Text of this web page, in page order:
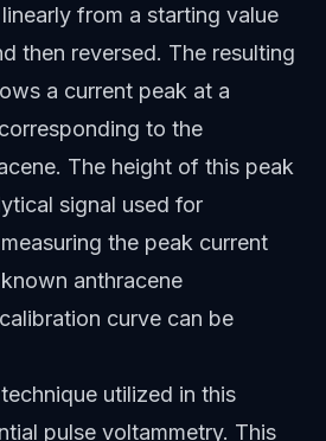
from a starting value
then reversed. The resulting
a current peak at a
to the
The height of this peak
signal used for
the peak current
anthracene
curve can be
utilized in this
pulse voltammetry. This